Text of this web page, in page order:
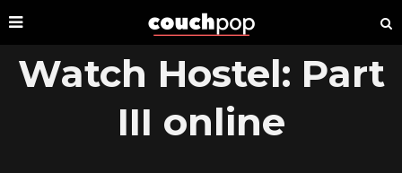
Watch Hostel: Part
III online